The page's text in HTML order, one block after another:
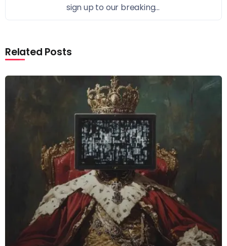
sign up to our breaking...
Related Posts